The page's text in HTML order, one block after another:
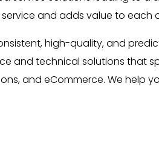
and adds value to each
high-quality, and
and technical solutions that
and eCommerce. We help